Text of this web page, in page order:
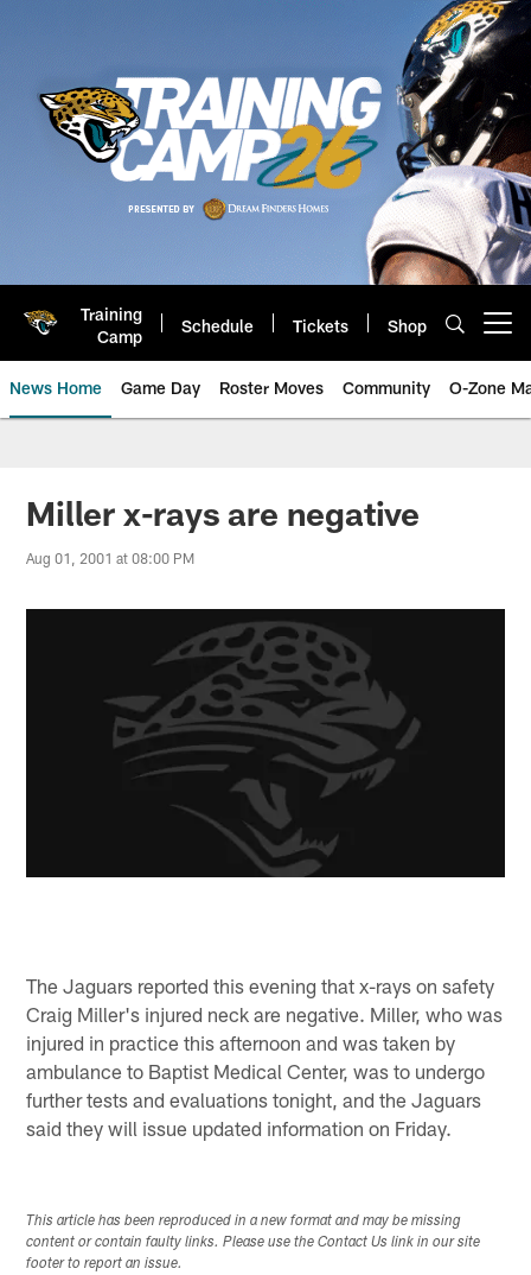
Training
Camp
Schedule Tickets Shop
News Home Game Day Roster Moves Community O-Zone
Jaguars News | Jacksonville
Miller x-rays are negative
Aug 01, 2001 at 08:00 PM
The Jaguars reported this evening that x-rays on safety
Craig Miller's injured neck are negative. Miller, who was
injured in practice this afternoon and was taken by
ambulance to Baptist Medical Center, was to undergo
further tests and evaluations tonight, and the Jaguars
said they will issue updated information on Friday.
This article has been reproduced in a new format and may be missing
content or contain faulty links. Please use the Contact Us link in our site
footer to report an issue.